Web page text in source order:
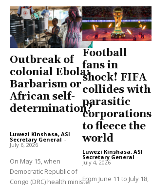
Outbreak of
colonial Ebola:
Barbarism or
African self-
determination?
Luwezi Kinshasa, ASI
Secretary General -
July 6, 2026
On May 15, when
Democratic Republic of
Congo (DRC) health minister
Football
fans in
shock! FIFA
collides with
parasitic
corporations
to fleece the
world
Luwezi Kinshasa, ASI
Secretary General -
July 4, 2026
From June 11 to July 18,